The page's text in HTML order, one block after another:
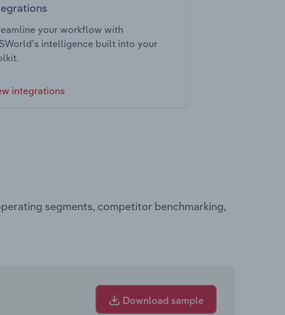
your workflow with
intelligence built into your
integrations
segments, competitor benchmarking,
Download sample